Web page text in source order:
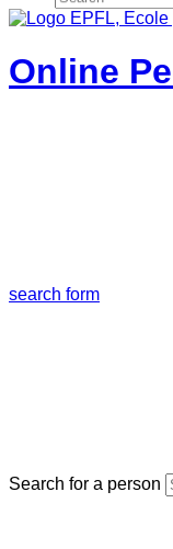
Online
search form
Search for a person